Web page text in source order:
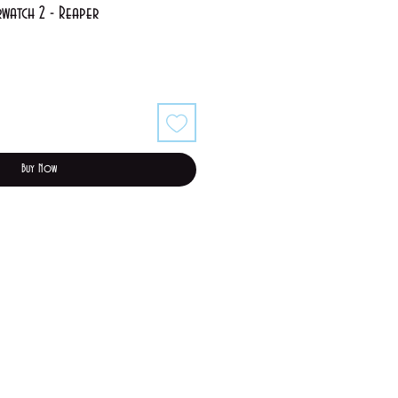
2 - Reaper
Buy Now